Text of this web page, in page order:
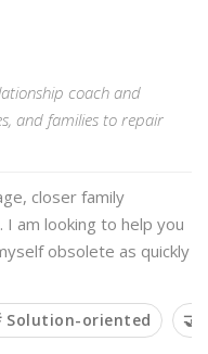
coach and
and families to repair
closer family
I am looking to help you
obsolete as quickly
Solution-oriented 🤝